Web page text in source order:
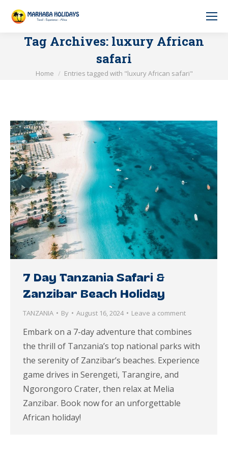
Tag Archives: luxury African
safari
You are here:
Home Entries tagged with "luxury African safari"
7 Day Tanzania Safari &
Zanzibar Beach Holiday
TANZANIA By August 16, 2024 Leave a comment
Embark on a 7-day adventure that combines
the thrill of Tanzania’s top national parks with
the serenity of Zanzibar’s beaches. Experience
game drives in Serengeti, Tarangire, and
Ngorongoro Crater, then relax at Melia
Zanzibar. Book now for an unforgettable
African holiday!